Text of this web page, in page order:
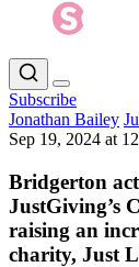
Subscribe
Jonathan Bailey
Sep 19, 2024 at
Bridgerton
JustGiving’s
raising an
charity, Just